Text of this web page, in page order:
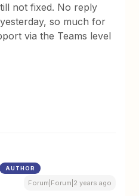
not fixed. No reply
so much for
via the Teams level
AUTHOR
Forum|Forum|2 years ago